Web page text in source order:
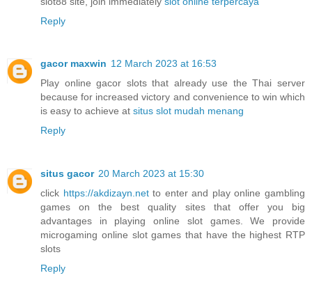
Reply
gacor maxwin 12 March 2023 at 16:53
Play online gacor slots that already use the Thai server
because for increased victory and convenience to win which
is easy to achieve at situs slot mudah menang
Reply
situs gacor 20 March 2023 at 15:30
click https://akdizayn.netto enter and play online gambling
games on the best quality sites that offer you big
advantages in playing online slot games. We provide
microgaming online slot games that have the highest RTP
slots
Reply